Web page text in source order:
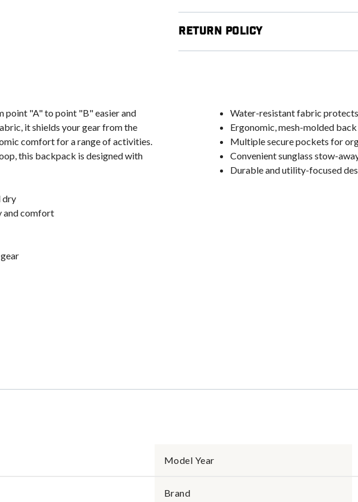
Return Policy
point "A" to point "B" easier and
it shields your gear from the
comfort for a range of activities.
this backpack is designed with
dry
and comfort
Water-resistant fabric
Ergonomic, mesh-molded
Multiple secure pockets for
Convenient sunglass stow-
Durable and utility-focused
Model Year
Brand